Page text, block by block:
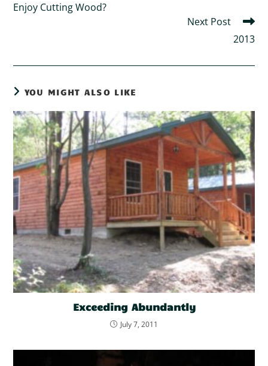
Enjoy Cutting Wood?
Next Post
2013
YOU MIGHT ALSO LIKE
Exceeding Abundantly
July 7, 2011